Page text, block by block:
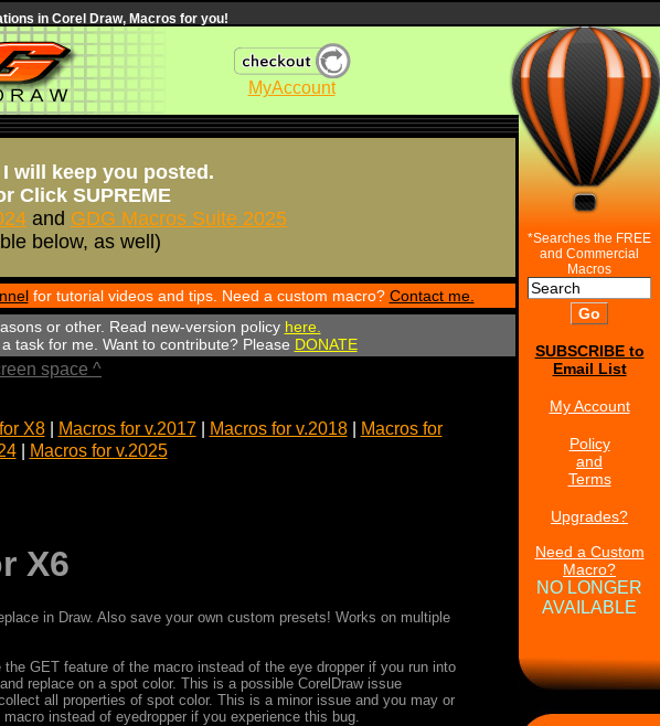
in Corel Draw, Macros for you!
MyAccount
will keep you posted.
Click SUPREME
and GDG Macros Suite 2025
below, as well)
for tutorial videos and tips. Need a custom macro? Contact me.
or other. Read new-version policy here.
task for me. Want to contribute? Please DONATE
space ^
X8| Macros for v.2017| Macros for v.2018|
Macros for
| Macros for v.2025
X6
in Draw. Also save your own custom presets! Works on multiple
GET feature of the macro instead of the eye dropper if you run into
replace on a spot color. This is a possible CorelDraw issue
all properties of spot color. This is a minor issue and you may or
instead of eyedropper if you experience this bug.
*Searches the FREE
and Commercial
Macros
SUBSCRIBE to
Email List
My Account
Policy
and
Terms
Upgrades?
Need a Custom
Macro?
NO LONGER
AVAILABLE